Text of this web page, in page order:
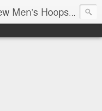
Houston Roundball Review Men's Hoops Blog